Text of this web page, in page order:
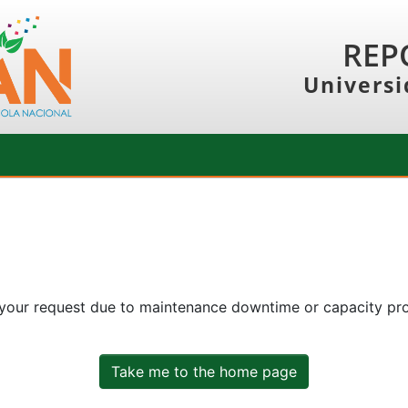
request due to maintenance downtime or capacity
Take me to the home page